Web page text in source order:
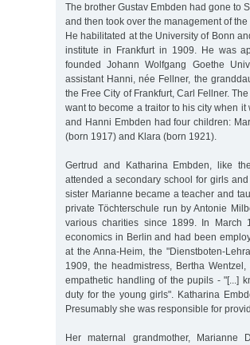
The brother Gustav Embden had gone to
and then took over the management of
He habilitated at the University of Bonn
institute in Frankfurt in 1909. He was
founded Johann Wolfgang Goethe
assistant Hanni, née Fellner, the
the Free City of Frankfurt, Carl Fellner.
want to become a traitor to his city when
and Hanni Embden had four children:
(born 1917) and Klara (born 1921).
Gertrud and Katharina Embden, like
attended a secondary school for girls
sister Marianne became a teacher and
private Töchterschule run by Antonie
various charities since 1899. In
economics in Berlin and had been
at the Anna-Heim, the "Dienstboten-
1909, the headmistress, Bertha
empathetic handling of the pupils - "[...]
duty for the young girls". Katharina
Presumably she was responsible for
Her maternal grandmother,